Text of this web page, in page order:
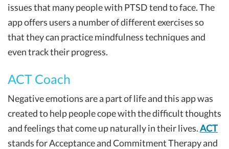
issues that many people with PTSD tend to face. The
app offers users a number of different exercises so
that they can practice mindfulness techniques and
even track their progress.
ACT Coach
Negative emotions are a part of life and this app was
created to help people cope with the difficult thoughts
and feelings that come up naturally in their lives.ACT
stands for Acceptance and Commitment Therapy and